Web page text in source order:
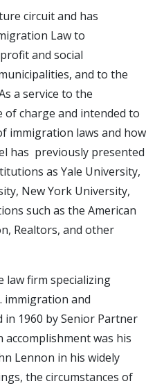
circuit and has
Law to
and social
and to the
a service to the
of charge and intended to
immigration laws and how
has previously presented
as Yale University,
New York University,
such as the American
Realtors, and other
law firm specializing
immigration and
1960 by Senior Partner
accomplishment was his
Lennon in his widely
the circumstances of